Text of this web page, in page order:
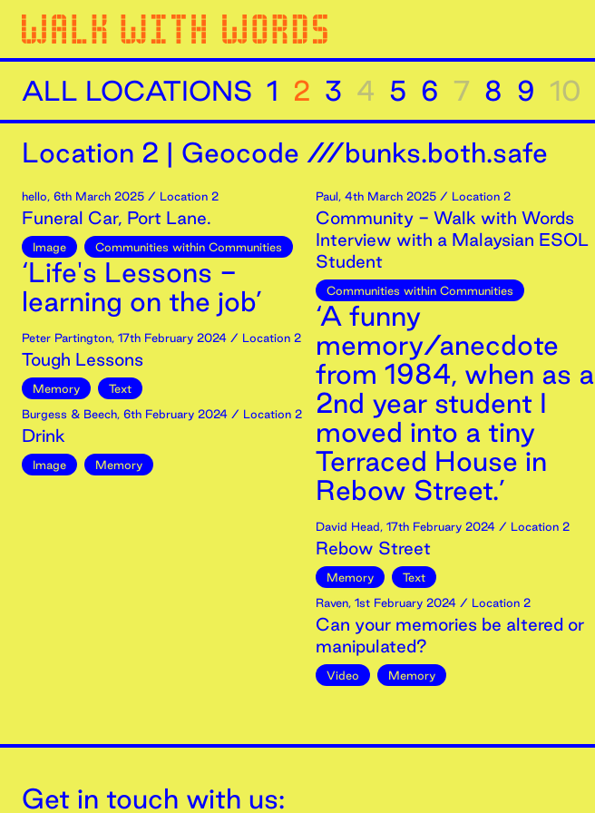
ALL LOCATIONS 1 2 3 4 5 6 7 8 9 10
Location 2 | Geocode ///bunks.both.safe
hello, 6th March 2025 / Location 2
Funeral Car, Port Lane.
Image Communities within Communities
‘Life's Lessons -
learning on the job’
Peter Partington, 17th February 2024 / Location 2
Tough Lessons
Memory
Text
Burgess & Beech, 6th February 2024 / Location 2
Drink
Image Memory
Paul, 4th March 2025 / Location 2
Community - Walk with Words
Interview with a Malaysian ESOL
Student
Communities within Communities
‘A funny
memory/anecdote
from 1984, when as a
2nd year student I
moved into a tiny
Terraced House in
Rebow Street.’
David Head, 17th February 2024 / Location 2
Rebow Street
Memory
Text
Raven, 1st February 2024 / Location 2
Can your memories be altered or
manipulated?
Video Memory
Get in touch with us: